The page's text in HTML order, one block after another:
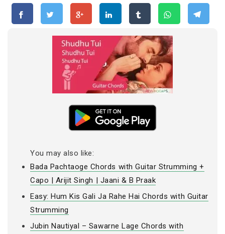
You may also like:
Bada Pachtaoge Chords with Guitar Strumming +
Capo | Arijit Singh | Jaani & B Praak
Easy: Hum Kis Gali Ja Rahe Hai Chords with Guitar
Strumming
Jubin Nautiyal – Sawarne Lage Chords with